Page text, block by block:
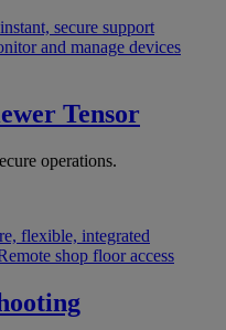
secure support
and manage devices
Tensor
operations.
flexible, integrated
shop floor access